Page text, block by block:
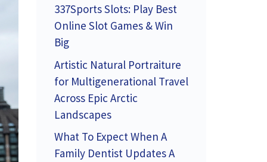
337Sports Slots: Play Best
Online Slot Games & Win
Big
Artistic Natural Portraiture
for Multigenerational Travel
Across Epic Arctic
Landscapes
What To Expect When A
Family Dentist Updates A